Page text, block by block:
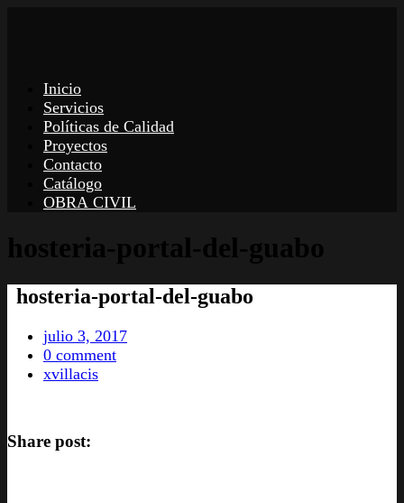
Inicio
Servicios
Políticas de Calidad
Proyectos
Contacto
Catálogo
OBRA CIVIL
hosteria-portal-del-guabo
hosteria-portal-del-guabo
julio 3, 2017
0 comment
xvillacis
Share post: